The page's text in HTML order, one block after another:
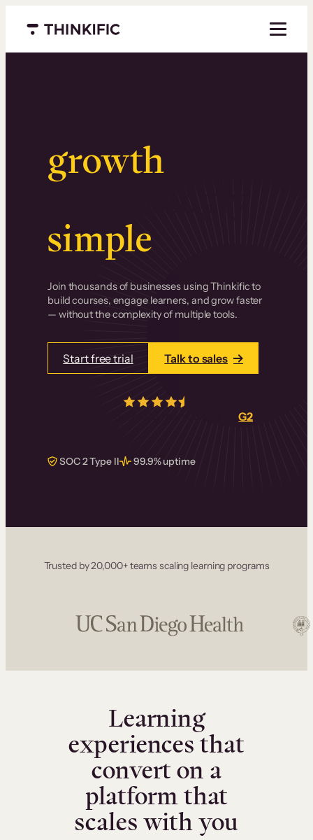
Menu closed
growth.
Surprisingly
simple.
Join thousands of businesses using Thinkific to
build courses, engage learners, and grow faster
— without the complexity of multiple tools.
Start free trial Talk to sales
real reviews onG2
SOC 2 Type II 99.9% uptime
Trusted by 20,000+ teams scaling learning programs
Learning
experiences that
convert on a
platform that
scales with you